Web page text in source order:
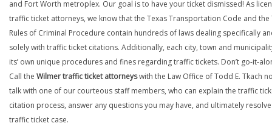
and Fort Worth metroplex. Our goal is to have your ticket dismissed! As
traffic ticket attorneys, we know that the Texas Transportation Code and the
Rules of Criminal Procedure contain hundreds of laws dealing specifically
solely with traffic ticket citations. Additionally, each city, town and
its’ own unique procedures and fines regarding traffic tickets. Don’t go-it-
Call the Wilmer traffic ticket attorneyswith the Law Office of Todd E. Tkach
talk with one of our courteous staff members, who can explain the traffic
citation process, answer any questions you may have, and ultimately
traffic ticket case.